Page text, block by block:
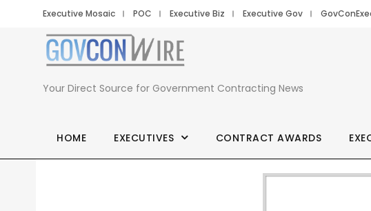
Executive Mosaic POC Executive Biz Executive Gov
Your Direct Source for Government Contracting News
HOME EXECUTIVES CONTRACT AWARDS